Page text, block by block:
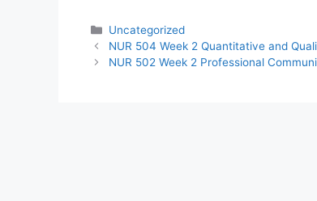
Categories
Uncategorized
NUR 504 Week 2 Quantitative and
NUR 502 Week 2 Professional